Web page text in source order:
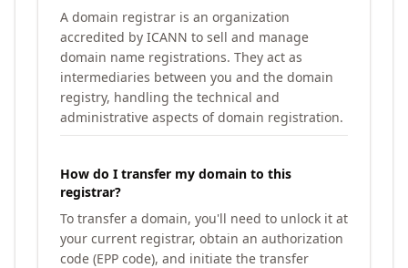
A domain registrar is an organization
accredited by ICANN to sell and manage
domain name registrations. They act as
intermediaries between you and the domain
registry, handling the technical and
administrative aspects of domain registration.
How do I transfer my domain to this
registrar?
To transfer a domain, you'll need to unlock it at
your current registrar, obtain an authorization
code (EPP code), and initiate the transfer